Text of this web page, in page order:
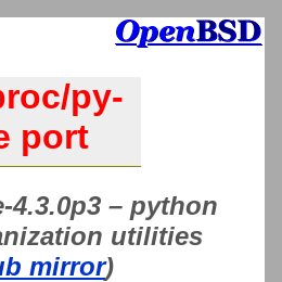
py-
port
4.3.0p3 – python
utilities
mirror)